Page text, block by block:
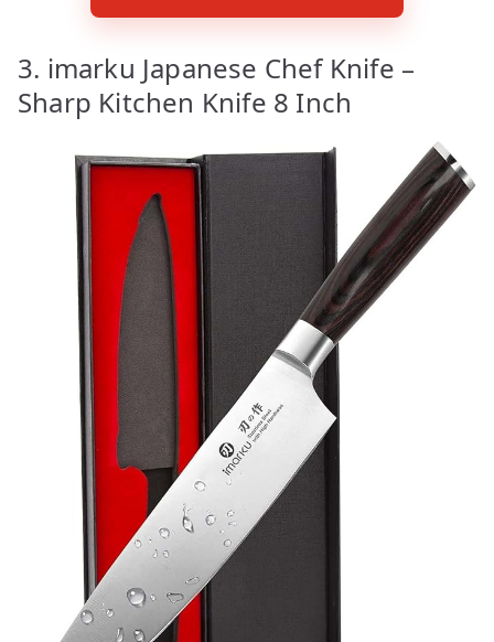
3. imarku Japanese Chef Knife –
Sharp Kitchen Knife 8 Inch